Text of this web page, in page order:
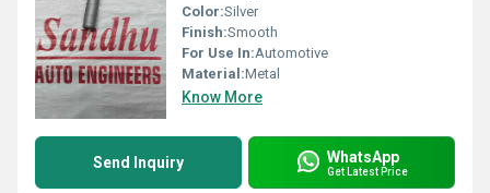
Color:Silver
Finish:Smooth
For Use In:Automotive
Material:Metal
Know More
Send Inquiry WhatsApp
Get Latest Price